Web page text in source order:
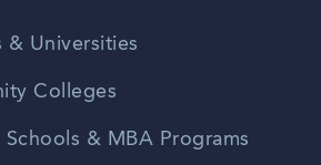
& Universities
Colleges
Schools & MBA Programs